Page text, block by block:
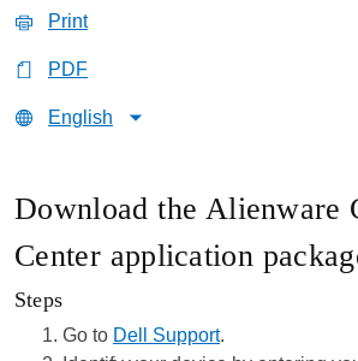
Print
PDF
English
Download the Alienware
Center application
Steps
Go to Dell Support.